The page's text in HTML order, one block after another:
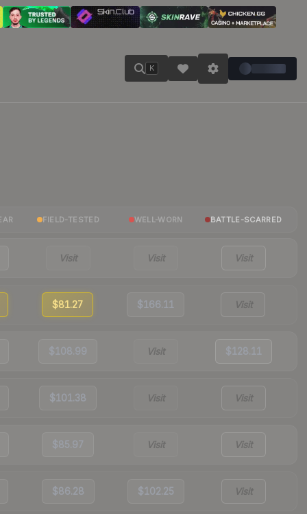
K
FIELD-TESTED WELL-WORN BATTLE-SCARRED
Visit Visit Visit
$81.27 $166.11 Visit
$108.99 Visit $128.11
$101.38 Visit Visit
$85.97 Visit Visit
$86.28 $102.25 Visit